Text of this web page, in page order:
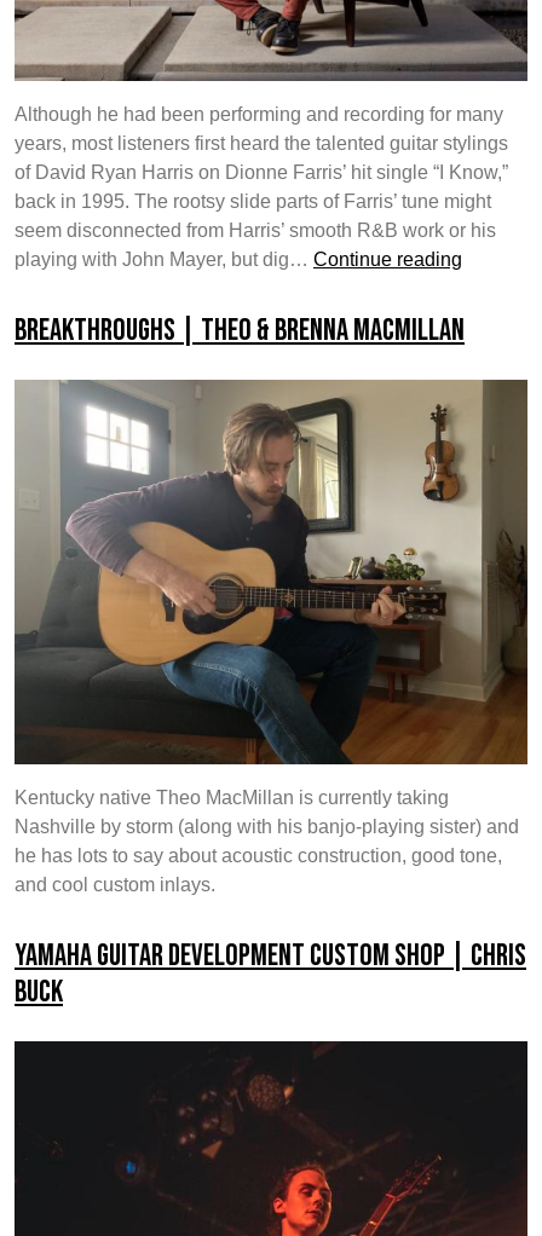
Although he had been performing and recording for many
years, most listeners first heard the talented guitar stylings
of David Ryan Harris on Dionne Farris’ hit single “I Know,”
back in 1995. The rootsy slide parts of Farris’ tune might
seem disconnected from Harris’ smooth R&B work or his
playing with John Mayer, but dig… Continue reading
Custom
Ryan
Harris
Breakthroughs | Theo & Brenna MacMillan
Kentucky native Theo MacMillan is currently taking
Nashville by storm (along with his banjo-playing sister) and
he has lots to say about acoustic construction, good tone,
and cool custom inlays.
Yamaha Guitar Development Custom Shop | Chris
Buck